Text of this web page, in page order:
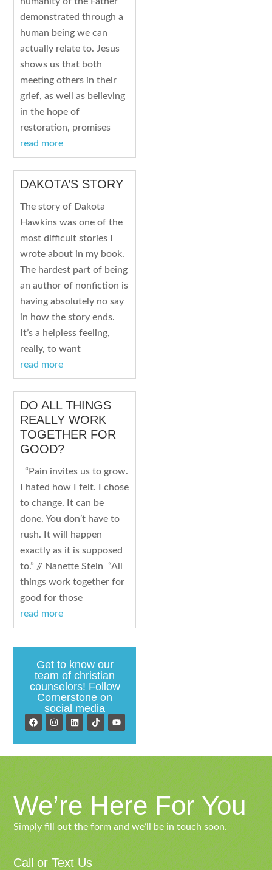
demonstrated through a
human being we can
actually relate to. Jesus
shows us that both
meeting others in their
grief, as well as believing
in the hope of
restoration, promises
read more
DAKOTA’S STORY
The story of Dakota
Hawkins was one of the
most difficult stories I
wrote about in my book.
The hardest part of being
an author of nonfiction is
having absolutely no say
in how the story ends.
It’s a helpless feeling,
really, to want
read more
DO ALL THINGS
REALLY WORK
TOGETHER FOR
GOOD?
“Pain invites us to grow.
I hated how I felt. I chose
to change. It can be
done. You don’t have to
rush. It will happen
exactly as it is supposed
to.” // Nanette Stein “All
things work together for
good for those
read more
Get to know our
team of christian
counselors! Follow
Cornerstone on
social media
We’re Here For You
Simply fill out the form and we’ll be in touch soon.
Call or Text Us